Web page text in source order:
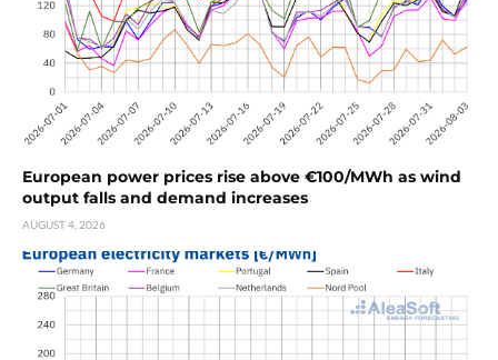
European power prices rise above €100/MWh as wind
output falls and demand increases
AUGUST 4, 2026